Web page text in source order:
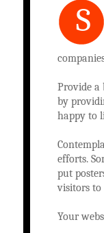
S
Provide a
by
happy to
efforts.
put
visitors to
Your